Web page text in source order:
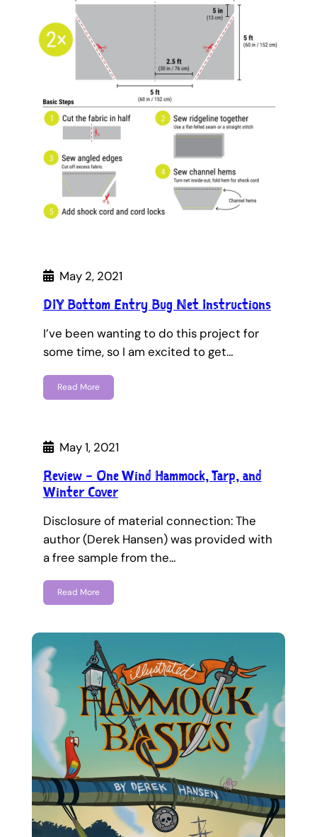
May 2, 2021
DIY Bottom Entry Bug Net Instructions
I’ve been wanting to do this project for
some time, so I am excited to get…
Read More
May 1, 2021
Review – One Wind Hammock, Tarp, and
Winter Cover
Disclosure of material connection: The
author (Derek Hansen) was provided with
a free sample from the…
Read More